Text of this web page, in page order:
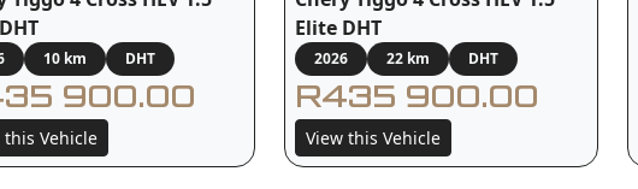
10 km DHT
900.00
this Vehicle
Elite DHT
2026 22 km DHT
R435 900.00
View this Vehicle